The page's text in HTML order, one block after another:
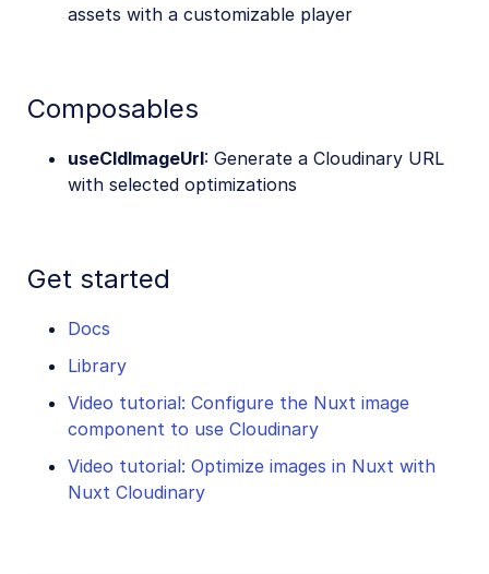
assets with a customizable player
Composables
useCldImageUrl: Generate a Cloudinary URL
with selected optimizations
Get started
Docs
Library
Video tutorial: Configure the Nuxt image
component to use Cloudinary
Video tutorial: Optimize images in Nuxt with
Nuxt Cloudinary